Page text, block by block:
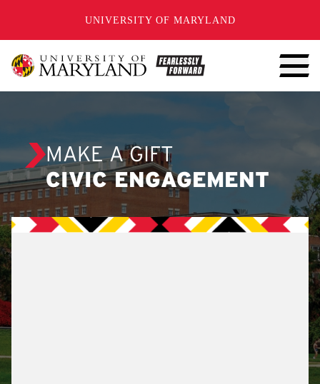
UNIVERSITY OF MARYLAND
MAKE A GIFT
CIVIC ENGAGEMENT